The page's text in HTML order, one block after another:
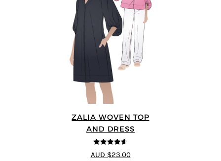
ZALIA WOVEN TOP
AND DRESS
4.59
out of
5
AUD $23.00